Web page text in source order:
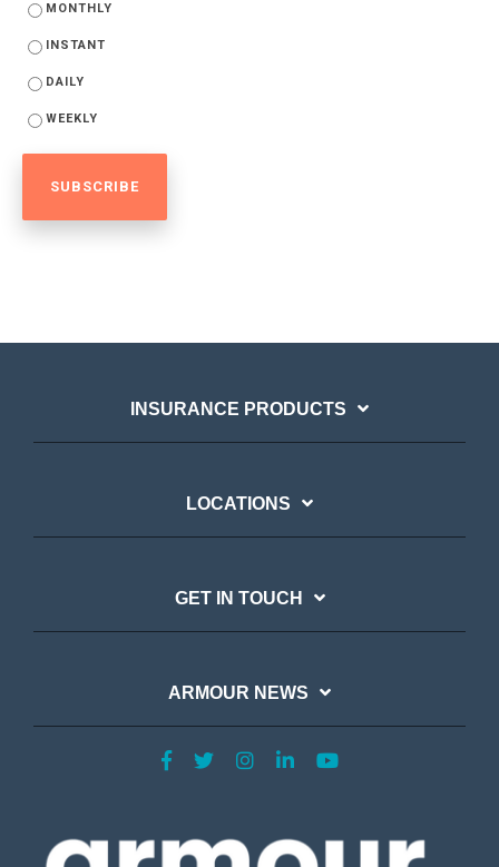
MONTHLY
INSTANT
DAILY
WEEKLY
INSURANCE PRODUCTS
LOCATIONS
GET IN TOUCH
ARMOUR NEWS